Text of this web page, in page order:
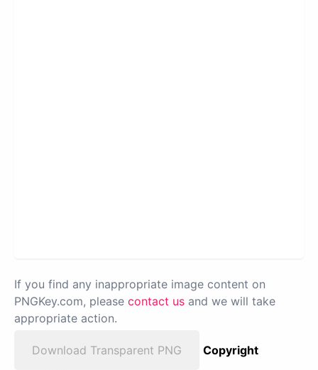
If you find any inappropriate image content on
PNGKey.com, please contact us and we will take
appropriate action.
Download Transparent PNG
Copyright